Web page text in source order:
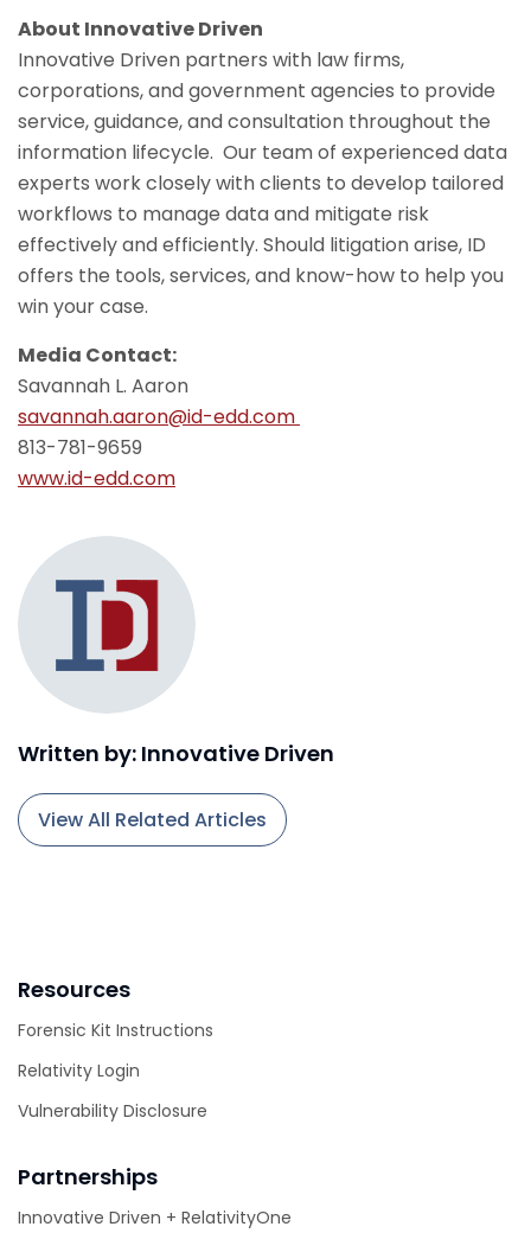
About Innovative Driven
Innovative Driven partners with law firms,
corporations, and government agencies to provide
service, guidance, and consultation throughout the
information lifecycle. Our team of experienced data
experts work closely with clients to develop tailored
workflows to manage data and mitigate risk
effectively and efficiently. Should litigation arise, ID
offers the tools, services, and know-how to help you
win your case.
Media Contact:
Savannah L. Aaron
savannah.aaron@id-edd.com
813-781-9659
www.id-edd.com
Written by: Innovative Driven
View All Related Articles
Resources
Forensic Kit Instructions
Relativity Login
Vulnerability Disclosure
Partnerships
Innovative Driven + RelativityOne